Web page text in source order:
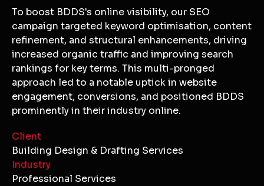
To boost BDDS's online visibility, our SEO
campaign targeted keyword optimisation, content
refinement, and structural enhancements, driving
increased organic traffic and improving search
rankings for key terms. This multi-pronged
approach led to a notable uptick in website
engagement, conversions, and positioned BDDS
prominently in their industry online.
Client
Building Design & Drafting Services
Industry
Professional Services